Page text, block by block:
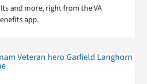
and more, right from the VA
app.